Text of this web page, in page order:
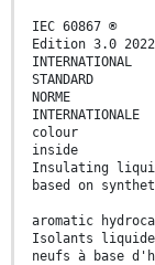
IEC 60867 ®
Edition 3.0
INTERNATIONAL
STANDARD
NORME
INTERNATIONALE
colour
inside
Insulating
based on
aromatic
Isolants
neufs à base